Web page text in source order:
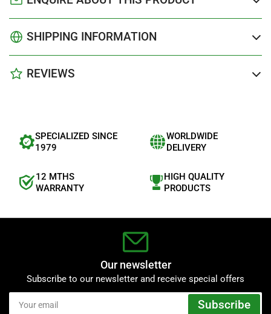
SHIPPING INFORMATION
REVIEWS
SPECIALIZED SINCE
1979
WORLDWIDE
DELIVERY
12 MTHS
WARRANTY
HIGH QUALITY
PRODUCTS
Our newsletter
Subscribe to our newsletter and receive special offers
Your
email
Subscribe